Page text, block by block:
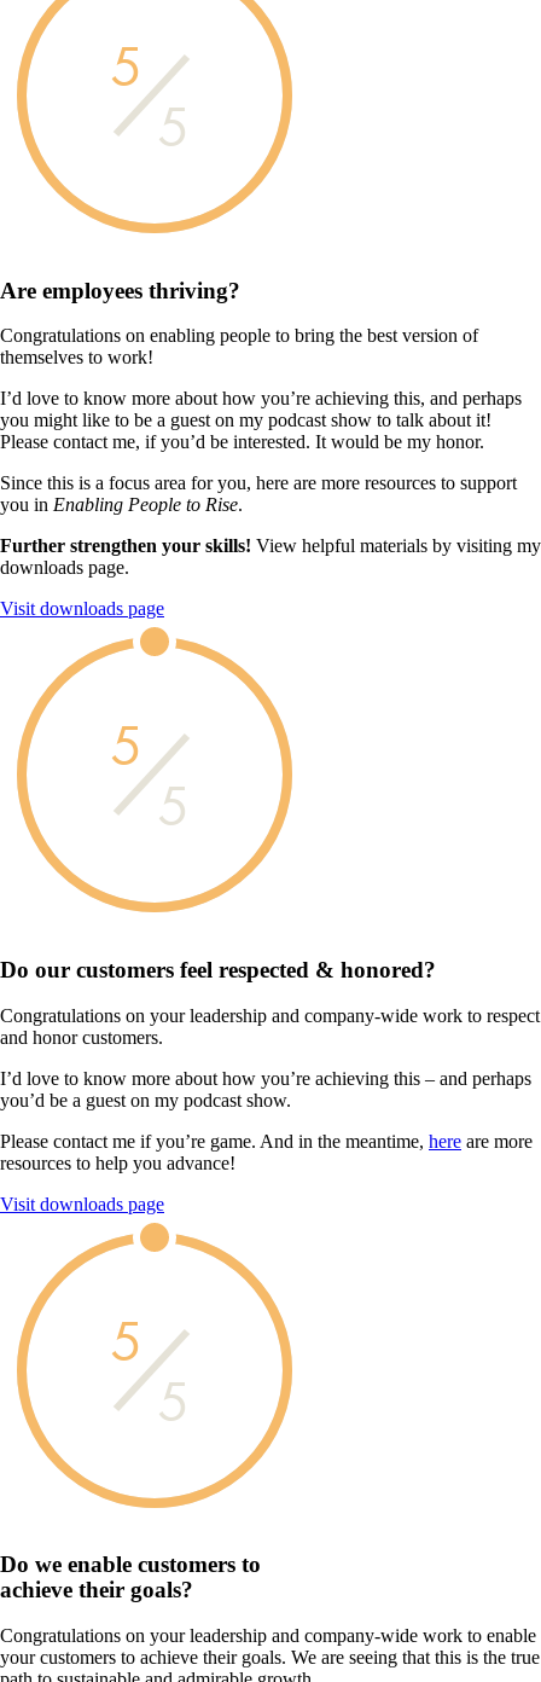
5
5
Are employees thriving?
Congratulations on enabling people to bring the best version of
themselves to work!
I’d love to know more about how you’re achieving this, and perhaps
you might like to be a guest on my podcast show to talk about it!
Please contact me, if you’d be interested. It would be my honor.
Since this is a focus area for you, here are more resources to support
you in Enabling People to Rise.
Further strengthen your skills! View helpful materials by visiting my
downloads page.
Visit downloads page
5
5
Do our customers feel respected & honored?
Congratulations on your leadership and company-wide work to respect
and honor customers.
I’d love to know more about how you’re achieving this – and perhaps
you’d be a guest on my podcast show.
Please contact me if you’re game. And in the meantime, here are more
resources to help you advance!
Visit downloads page
5
5
Do we enable customers to
achieve their goals?
Congratulations on your leadership and company-wide work to enable
your customers to achieve their goals. We are seeing that this is the true